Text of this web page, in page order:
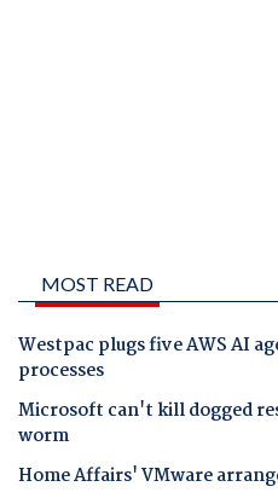
MOST READ
Westpac plugs five AWS AI
processes
Microsoft can't kill dogged
worm
Home Affairs' VMware